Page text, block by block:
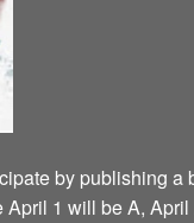
by publishing
1 will be A,